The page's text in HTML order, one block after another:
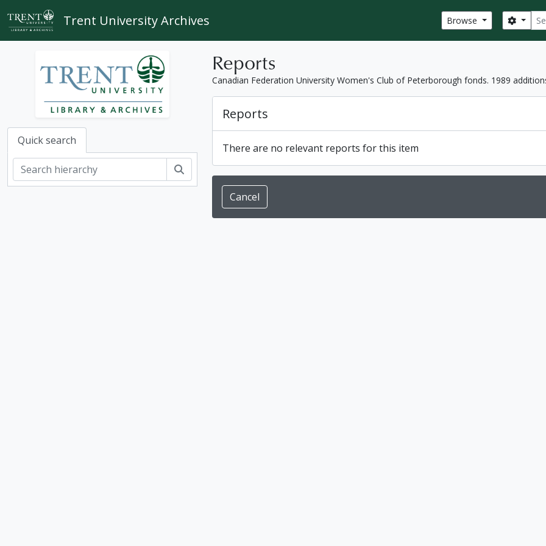
Skip to main content
Trent University Archives Browse
Quick search
Search
Reports
Canadian Federation University Women's Club of Peterborough fonds. 1989
Reports
There are no relevant reports for this item
Cancel